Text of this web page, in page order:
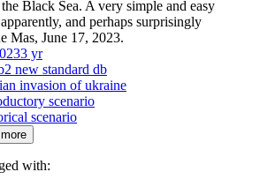
Black Sea. A very simple and easy
and perhaps surprisingly
Mas, June 17, 2023.
3 yr
new standard db
invasion of ukraine
scenario
scenario
with: